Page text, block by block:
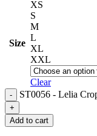
Size
XS
S
M
L
XL
XXL
Clear
ST0056 - Lelia
Add to cart